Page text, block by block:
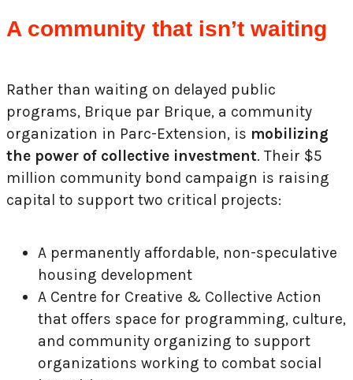
A community that isn’t waiting
Rather than waiting on delayed public
programs, Brique par Brique, a community
organization in Parc-Extension, is mobilizing
the power of collective investment. Their $5
million community bond campaign is raising
capital to support two critical projects:
A permanently affordable, non-speculative
housing development
A Centre for Creative & Collective Action
that offers space for programming, culture,
and community organizing to support
organizations working to combat social